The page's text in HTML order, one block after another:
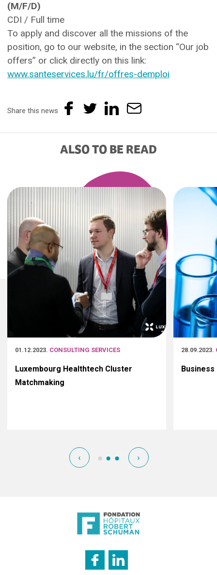
(M/F/D)
CDI / Full time
To apply and discover all the missions of the
position, go to our website, in the section “Our job
offers” or click directly on this link:
www.santeservices.lu/fr/offres-demploi
Share this news
ALSO TO BE READ
01.12.2023. CONSULTING SERVICES
Luxembourg Healthtech Cluster
Matchmaking
28.09.2023.
‹ ›